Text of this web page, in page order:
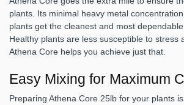
plants. Its minimal heavy metal
plants get the cleanest and most
Healthy plants are less susceptible to stress
Athena Core helps you achieve just that.
Easy Mixing for Maximum
Preparing Athena Core 25lb for your plants